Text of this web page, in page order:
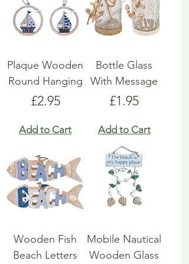
Plaque Wooden
Round Hanging
Price
£2.95
Add to Cart
Bottle Glass
With Message
Price
£1.95
Add to Cart
Wooden Fish
Beach Letters
Mobile Nautical
Wooden Glass